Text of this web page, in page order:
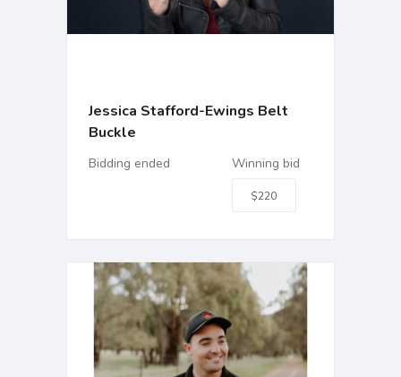
Jessica Stafford-Ewings Belt
Buckle
Bidding ended Winning bid
$220